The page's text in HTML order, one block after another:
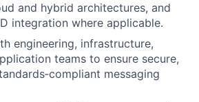
and hybrid architectures, and
integration where applicable.
engineering, infrastructure,
teams to ensure secure,
messaging